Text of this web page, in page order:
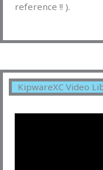
reference !! ).
KipwareXC Video